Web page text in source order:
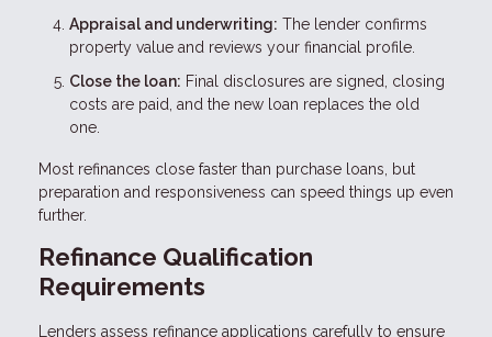
Appraisal and underwriting: The lender confirms
property value and reviews your financial profile.
Close the loan: Final disclosures are signed, closing
costs are paid, and the new loan replaces the old
one.
Most refinances close faster than purchase loans, but
preparation and responsiveness can speed things up even
further.
Refinance Qualification
Requirements
Lenders assess refinance applications carefully to ensure